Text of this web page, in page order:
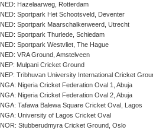
NED: Hazelaarweg, Rotterdam
NED: Sportpark Het Schootsveld, Deventer
NED: Sportpark Maarschalkerweerd, Utrecht
NED: Sportpark Thurlede, Schiedam
NED: Sportpark Westvliet, The Hague
NED: VRA Ground, Amstelveen
NEP: Mulpani Cricket Ground
NEP: Tribhuvan University International Cricket
NGA: Nigeria Cricket Federation Oval 1, Abuja
NGA: Nigeria Cricket Federation Oval 2, Abuja
NGA: Tafawa Balewa Square Cricket Oval, Lagos
NGA: University of Lagos Cricket Oval
NOR: Stubberudmyra Cricket Ground, Oslo